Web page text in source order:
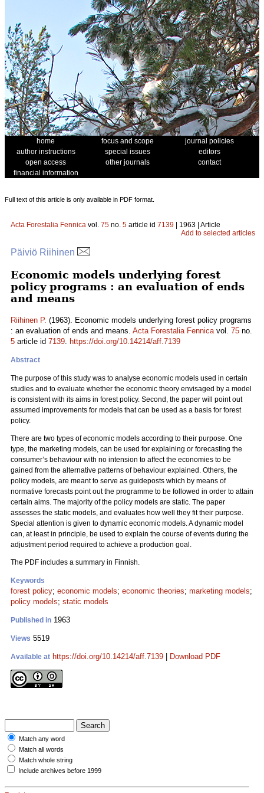
home focus and scope
journal policies
author instructions
special issues
editors
open access
other journals
contact
financial information
Full text of this article is only available in PDF format.
Acta Forestalia Fennica vol. 75 no. 5 article id 7139 | 1963 | Article
Add to selected articles
Päiviö Riihinen
Economic models underlying forest
policy programs : an evaluation of ends
and means
Riihinen P. (1963). Economic models underlying forest policy programs
: an evaluation of ends and means. Acta Forestalia Fennicavol. 75 no.
5 article id 7139. https://doi.org/10.14214/aff.7139
Abstract
The purpose of this study was to analyse economic models used in certain
studies and to evaluate whether the economic theory envisaged by a model
is consistent with its aims in forest policy. Second, the paper will point out
assumed improvements for models that can be used as a basis for forest
policy.
There are two types of economic models according to their purpose. One
type, the marketing models, can be used for explaining or forecasting the
consumer’s behaviour with no intension to affect the economies to be
gained from the alternative patterns of behaviour explained. Others, the
policy models, are meant to serve as guideposts which by means of
normative forecasts point out the programme to be followed in order to attain
certain aims. The majority of the policy models are static. The paper
assesses the static models, and evaluates how well they fit their purpose.
Special attention is given to dynamic economic models. A dynamic model
can, at least in principle, be used to explain the course of events during the
adjustment period required to achieve a production goal.
The PDF includes a summary in Finnish.
Keywords
forest policy; economic models; economic theories; marketing models;
policy models; static models
Published in 1963
Views 5519
Available at https://doi.org/10.14214/aff.7139 Download PDF
Match any word
Match all words
Match whole string
Include archives before 1999